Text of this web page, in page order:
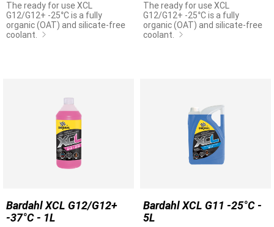
The ready for use XCL
G12/G12+ -25°C is a fully
organic (OAT) and silicate-free
coolant.
The ready for use XCL
G12/G12+ -25°C is a fully
organic (OAT) and silicate-free
coolant.
Bardahl XCL G12/G12+
-37°C - 1L
Bardahl XCL G11 -25°C -
5L